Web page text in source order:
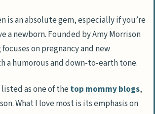
is an absolute gem, especially if you’re
a newborn. Founded by Amy Morrison
on pregnancy and new
a humorous and down-to-earth tone.
as one of thetop mommy blogs,
What I love most is its emphasis on